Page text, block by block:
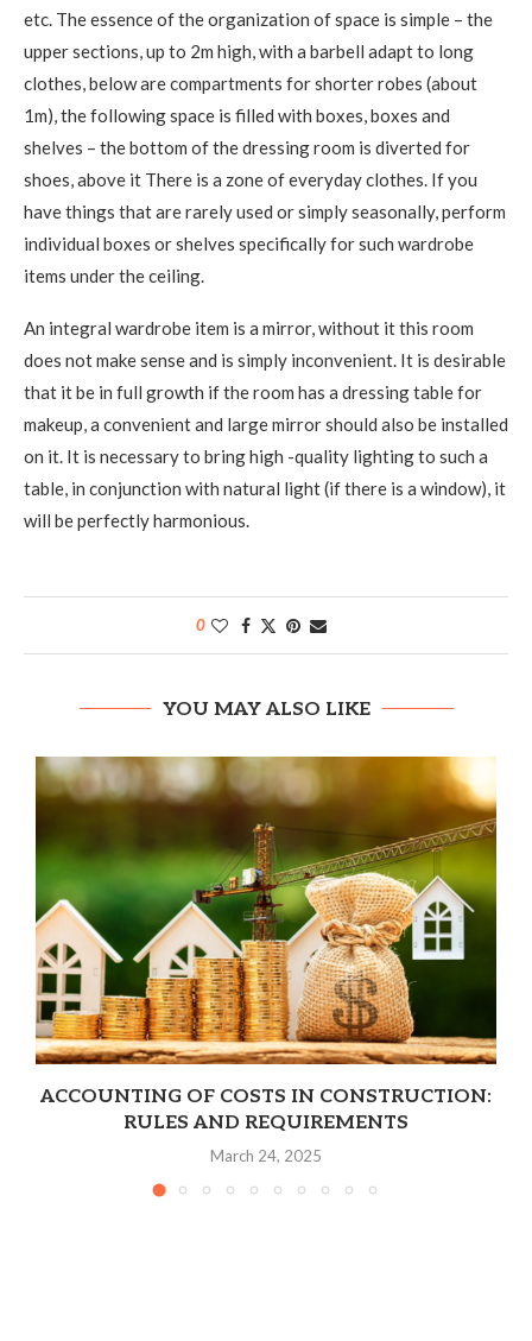
etc. The essence of the organization of space is simple – the
upper sections, up to 2m high, with a barbell adapt to long
clothes, below are compartments for shorter robes (about
1m), the following space is filled with boxes, boxes and
shelves – the bottom of the dressing room is diverted for
shoes, above it There is a zone of everyday clothes. If you
have things that are rarely used or simply seasonally, perform
individual boxes or shelves specifically for such wardrobe
items under the ceiling.
An integral wardrobe item is a mirror, without it this room
does not make sense and is simply inconvenient. It is desirable
that it be in full growth if the room has a dressing table for
makeup, a convenient and large mirror should also be installed
on it. It is necessary to bring high -quality lighting to such a
table, in conjunction with natural light (if there is a window), it
will be perfectly harmonious.
0
YOU MAY ALSO LIKE
ACCOUNTING OF COSTS IN CONSTRUCTION:
RULES AND REQUIREMENTS
March 24, 2025